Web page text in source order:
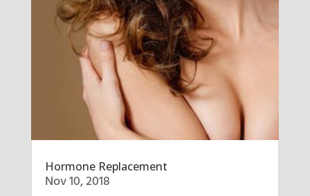
Hormone Replacement
Nov 10, 2018